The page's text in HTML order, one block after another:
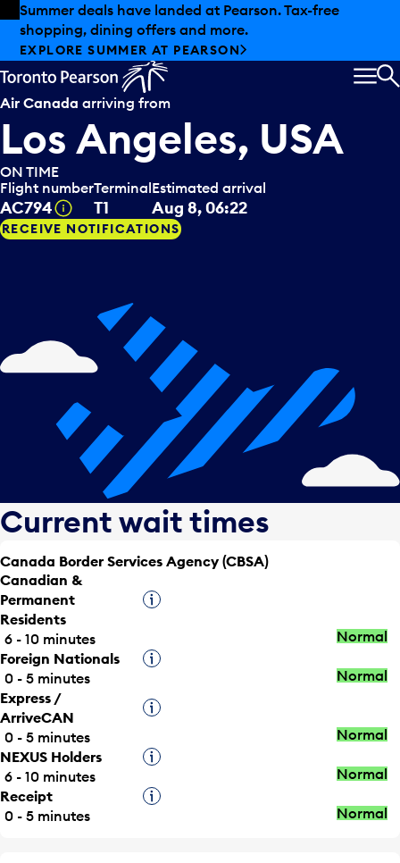
Skip to offers
Skip to main content
Summer deals have landed at Pearson. Tax-free
shopping, dining offers and more.
EXPLORE SUMMER AT PEARSON
Air Canada arriving from
Los Angeles, USA
ON TIME
Flight number
AC794 Tooltip
Terminal
T1
Estimated arrival
Aug 8, 06:22
RECEIVE NOTIFICATIONS
Current wait times
Canada Border Services Agency (CBSA)
Canadian &
Permanent
Residents
Tooltip
6 - 10 minutes
Normal
Foreign Nationals
Tooltip
0 - 5 minutes
Normal
Express /
ArriveCAN
Tooltip
0 - 5 minutes
Normal
NEXUS Holders
Tooltip
6 - 10 minutes
Normal
Receipt
Tooltip
0 - 5 minutes
Normal